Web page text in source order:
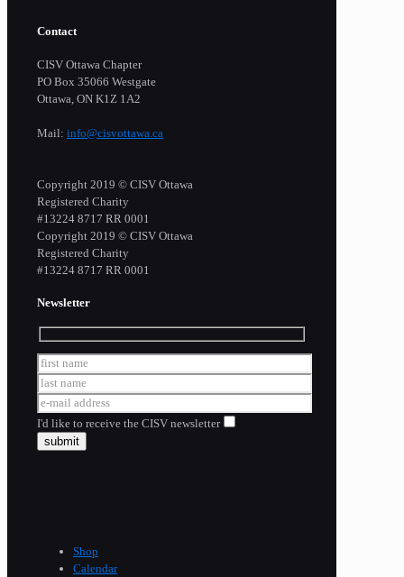
Contact
CISV Ottawa Chapter
PO Box 35066 Westgate
Ottawa, ON K1Z 1A2
Mail: info@cisvottawa.ca
Copyright 2019 © CISV Ottawa
Registered Charity
​#13224 8717 RR 0001
Copyright 2019 © CISV Ottawa
Registered Charity
​#13224 8717 RR 0001
Newsletter
I'd like to receive the CISV newsletter
Shop
Calendar